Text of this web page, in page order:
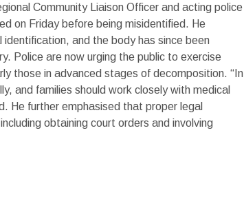
Community Liaison Officer and acting police
on Friday before being misidentified. He
and the body has since been
Police are now urging the public to exercise
those in advanced stages of decomposition. “In
and families should work closely with medical
He further emphasised that proper legal
obtaining court orders and involving